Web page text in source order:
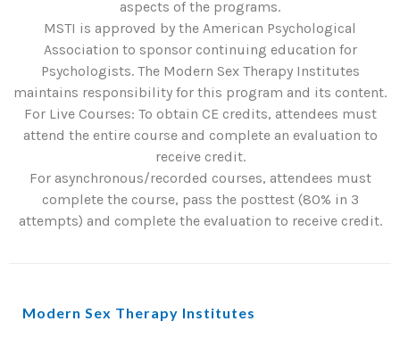
aspects of the programs.
MSTI is approved by the American Psychological
Association to sponsor continuing education for
Psychologists. The Modern Sex Therapy Institutes
maintains responsibility for this program and its content.
For Live Courses: To obtain CE credits, attendees must
attend the entire course and complete an evaluation to
receive credit.
For asynchronous/recorded courses, attendees must
complete the course, pass the posttest (80% in 3
attempts) and complete the evaluation to receive credit.
Modern Sex Therapy Institutes